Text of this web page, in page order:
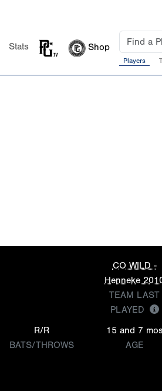
Stats Shop
Players
CO WILD -
Henneke
TEAM LAST
PLAYED
R/R
BATS/THROWS
15 and 7
AGE